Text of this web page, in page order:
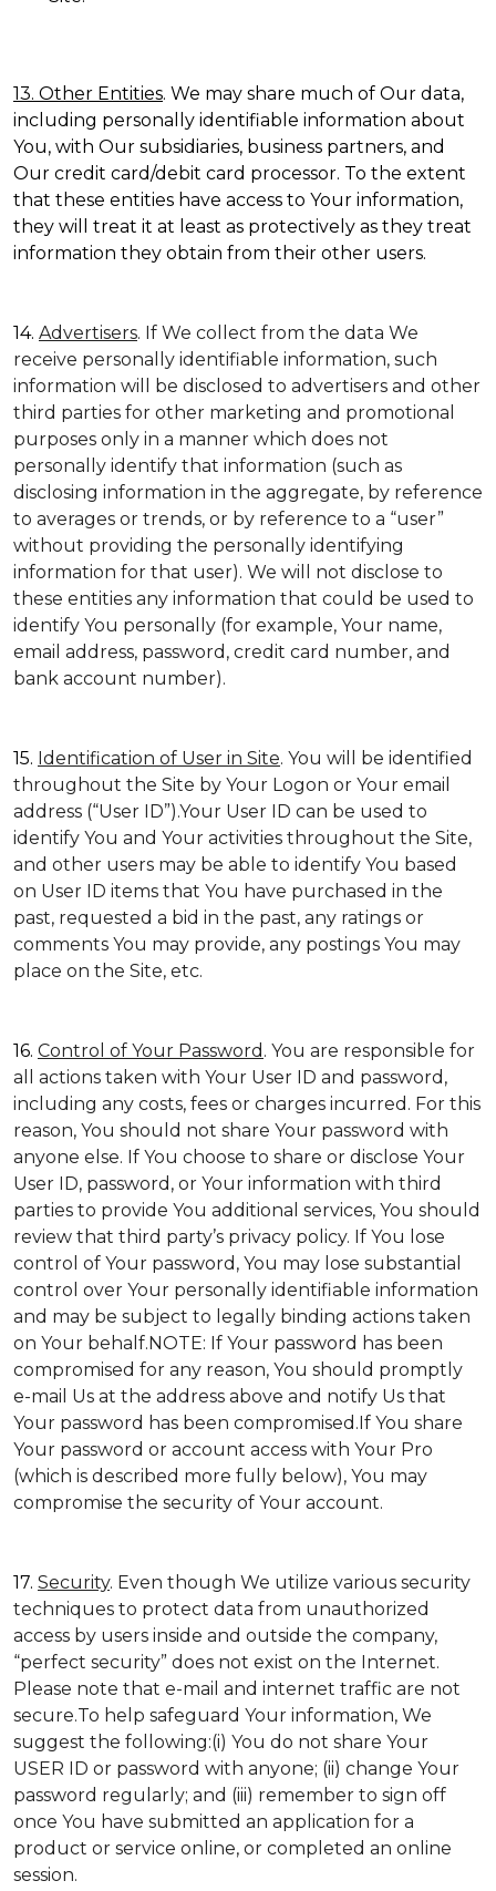
13. Other Entities. We may share much of Our data,
including personally identifiable information about
You, with Our subsidiaries, business partners, and
Our credit card/debit card processor. To the extent
that these entities have access to Your information,
they will treat it at least as protectively as they treat
information they obtain from their other users.
14. Advertisers. If We collect from the data We
receive personally identifiable information, such
information will be disclosed to advertisers and other
third parties for other marketing and promotional
purposes only in a manner which does not
personally identify that information (such as
disclosing information in the aggregate, by reference
to averages or trends, or by reference to a “user”
without providing the personally identifying
information for that user). We will not disclose to
these entities any information that could be used to
identify You personally (for example, Your name,
email address, password, credit card number, and
bank account number).
15. Identification of User in Site. You will be identified
throughout the Site by Your Logon or Your email
address (“User ID”).Your User ID can be used to
identify You and Your activities throughout the Site,
and other users may be able to identify You based
on User ID items that You have purchased in the
past, requested a bid in the past, any ratings or
comments You may provide, any postings You may
place on the Site, etc.
16. Control of Your Password . You are responsible for
all actions taken with Your User ID and password,
including any costs, fees or charges incurred. For this
reason, You should not share Your password with
anyone else. If You choose to share or disclose Your
User ID, password, or Your information with third
parties to provide You additional services, You should
review that third party’s privacy policy. If You lose
control of Your password, You may lose substantial
control over Your personally identifiable information
and may be subject to legally binding actions taken
on Your behalf.NOTE: If Your password has been
compromised for any reason, You should promptly
e-mail Us at the address above and notify Us that
Your password has been compromised.If You share
Your password or account access with Your Pro
(which is described more fully below), You may
compromise the security of Your account.
17. Security. Even though We utilize various security
techniques to protect data from unauthorized
access by users inside and outside the company,
“perfect security” does not exist on the Internet.
Please note that e-mail and internet traffic are not
secure.To help safeguard Your information, We
suggest the following:(i) You do not share Your
USER ID or password with anyone; (ii) change Your
password regularly; and (iii) remember to sign off
once You have submitted an application for a
product or service online, or completed an online
session.